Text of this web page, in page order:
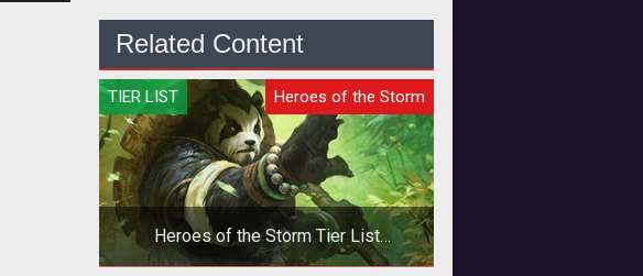
Related Content
TIER LIST Heroes of the Storm
Heroes of the Storm Tier List
Quickmatch - October 2019